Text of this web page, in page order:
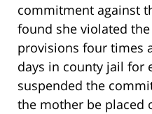
commitment against
found she violated the
provisions four times
days in county jail for
suspended the
the mother be placed